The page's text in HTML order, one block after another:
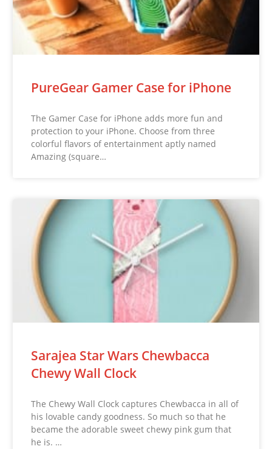
PureGear Gamer Case for iPhone
The Gamer Case for iPhone adds more fun and
protection to your iPhone. Choose from three
colorful flavors of entertainment aptly named
Amazing (square…
Sarajea Star Wars Chewbacca
Chewy Wall Clock
The Chewy Wall Clock captures Chewbacca in all of
his lovable candy goodness. So much so that he
became the adorable sweet chewy pink gum that
he is. …